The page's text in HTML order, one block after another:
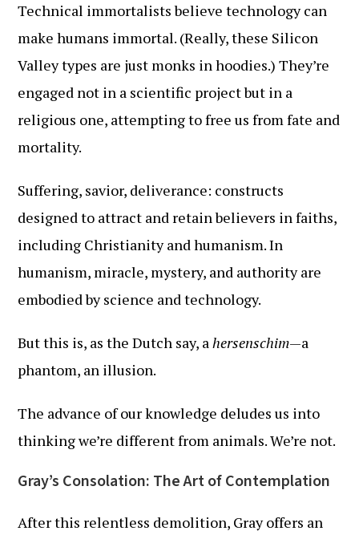
Technical immortalists believe technology can
make humans immortal. (Really, these Silicon
Valley types are just monks in hoodies.) They’re
engaged not in a scientific project but in a
religious one, attempting to free us from fate and
mortality.
Suffering, savior, deliverance: constructs
designed to attract and retain believers in faiths,
including Christianity and humanism. In
humanism, miracle, mystery, and authority are
embodied by science and technology.
But this is, as the Dutch say, ahersenschim—a
phantom, an illusion.
The advance of our knowledge deludes us into
thinking we’re different from animals. We’re not.
Gray’s Consolation: The Art of Contemplation
After this relentless demolition, Gray offers an